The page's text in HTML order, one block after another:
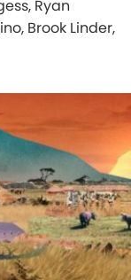
Ryan
Brook Linder,